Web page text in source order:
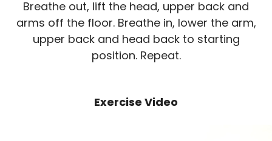
Breathe out, lift the head, upper back and
arms off the floor. Breathe in, lower the arm,
upper back and head back to starting
position. Repeat.
Exercise Video